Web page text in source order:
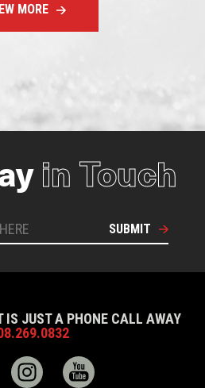
MORE
in Touch
SUBMIT
IS JUST A PHONE CALL AWAY